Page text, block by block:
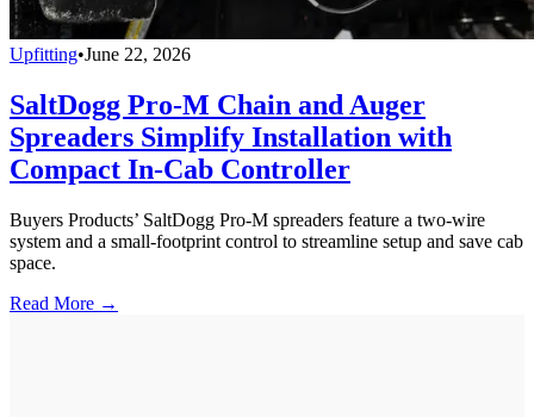
Upfitting•June 22, 2026
SaltDogg Pro-M Chain and Auger
Spreaders Simplify Installation with
Compact In-Cab Controller
Buyers Products’ SaltDogg Pro-M spreaders feature a two-wire
system and a small-footprint control to streamline setup and save cab
space.
Read More →